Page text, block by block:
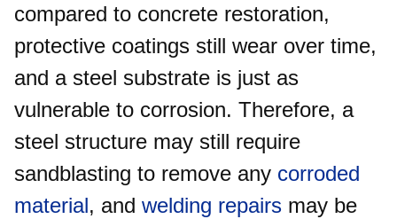
compared to concrete restoration,
protective coatings still wear over time,
and a steel substrate is just as
vulnerable to corrosion. Therefore, a
steel structure may still require
sandblasting to remove any corroded
material, and welding repairs may be